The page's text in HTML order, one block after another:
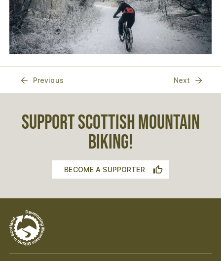
Previous Next
SUPPORT SCOTTISH MOUNTAIN
BIKING!
BECOME A SUPPORTER